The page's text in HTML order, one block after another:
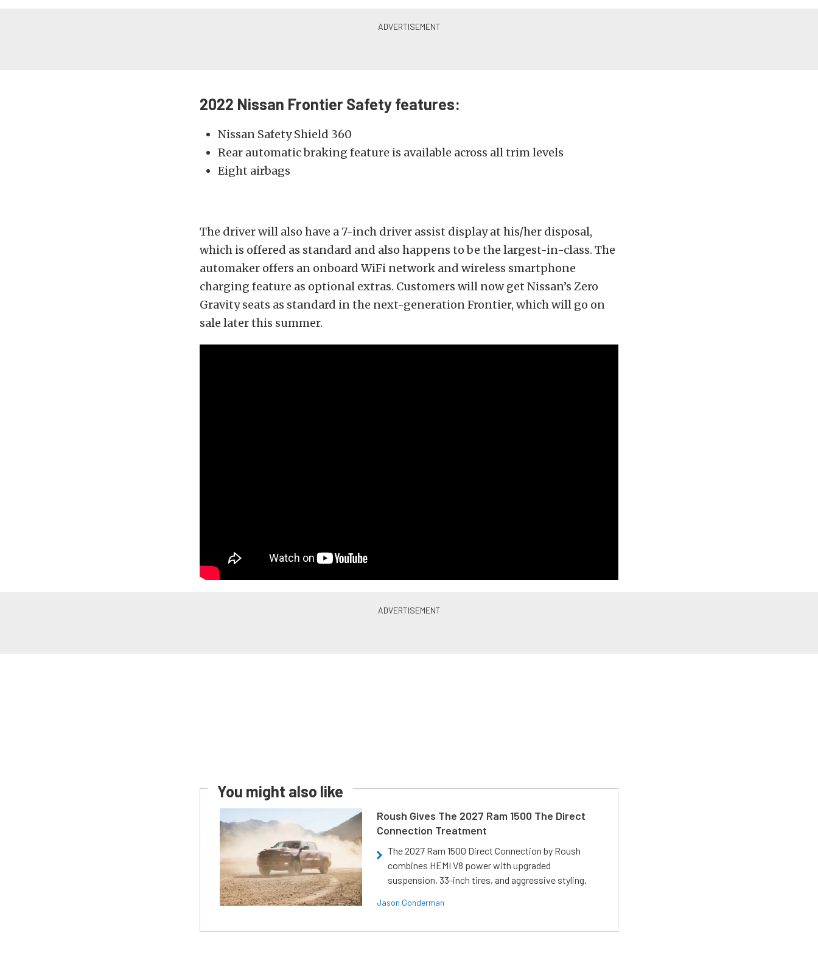
2022 Nissan Frontier Safety features:
Nissan Safety Shield 360
Rear automatic braking feature is available across all trim levels
Eight airbags
The driver will also have a 7-inch driver assist display at his/her disposal,
which is offered as standard and also happens to be the largest-in-class. The
automaker offers an onboard WiFi network and wireless smartphone
charging feature as optional extras. Customers will now get Nissan’s Zero
Gravity seats as standard in the next-generation Frontier, which will go on
sale later this summer.
You might also like
Roush Gives The 2027 Ram 1500 The Direct
Connection Treatment
The 2027 Ram 1500 Direct Connection by Roush
combines HEMI V8 power with upgraded
suspension, 33-inch tires, and aggressive styling.
Jason Gonderman